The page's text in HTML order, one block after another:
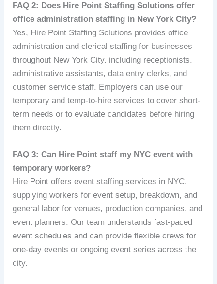
FAQ 2: Does Hire Point Staffing Solutions offer
office administration staffing in New York City?
Yes, Hire Point Staffing Solutions provides office
administration and clerical staffing for businesses
throughout New York City, including receptionists,
administrative assistants, data entry clerks, and
customer service staff. Employers can use our
temporary and temp-to-hire services to cover short-
term needs or to evaluate candidates before hiring
them directly.
FAQ 3: Can Hire Point staff my NYC event with
temporary workers?
Hire Point offers event staffing services in NYC,
supplying workers for event setup, breakdown, and
general labor for venues, production companies, and
event planners. Our team understands fast-paced
event schedules and can provide flexible crews for
one-day events or ongoing event series across the
city.